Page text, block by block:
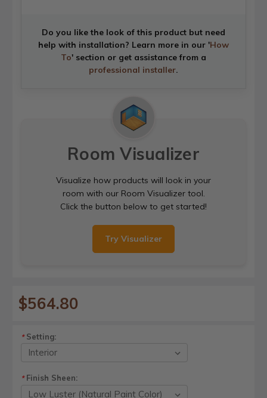
Do you like the look of this product but need
help with installation? Learn more in our 'How
To' section or get assistance from a
professional installer.
Room Visualizer
Visualize how products will look in your
room with our Room Visualizer tool.
Click the button below to get started!
Try Visualizer
$564.80
*Setting:
*Finish Sheen: